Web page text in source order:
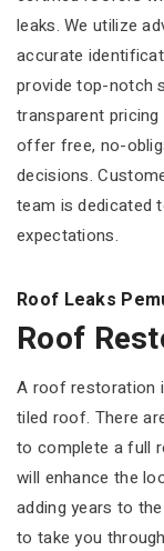
leaks. We utilize
accurate
provide top-notch
transparent
offer free, no-
decisions.
team is dedicated
expectations.
Roof Leaks
Roof
A roof restoration
tiled roof. There
to complete a full
will enhance the
adding years to
to take you